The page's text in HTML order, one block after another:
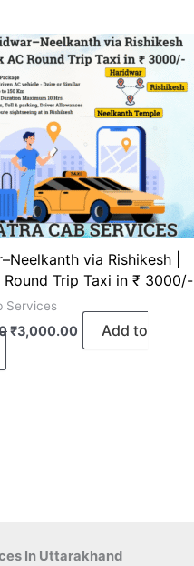
via Rishikesh |
Round Trip Taxi in ₹ 3000/-
Services
price
was:
₹3,500.00.
₹3,000.00
price
is:
₹3,000.00.
Add to
In Uttarakhand